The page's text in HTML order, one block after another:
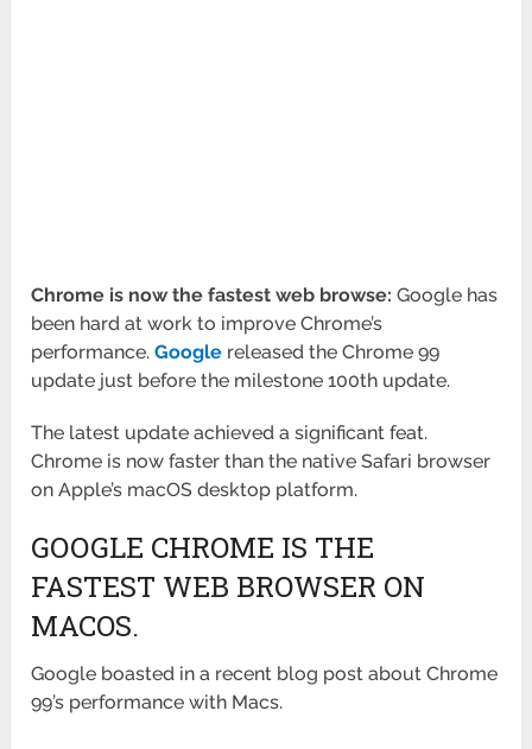
Chrome is now the fastest web browse:Google has
been hard at work to improve Chrome’s
performance.Google released the Chrome 99
update just before the milestone 100th update.
The latest update achieved a significant feat.
Chrome is now faster than the native Safari browser
on Apple’s macOS desktop platform.
GOOGLE CHROME IS THE
FASTEST WEB BROWSER ON
MACOS.
Google boasted in a recent blog post about Chrome
99’s performance with Macs.